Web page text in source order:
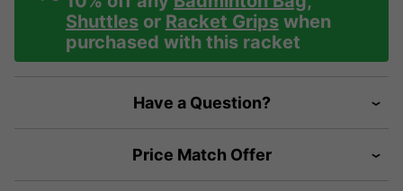
Shuttlesor Racket Gripswhen
purchased with this racket
Have a Question?
Price Match Offer